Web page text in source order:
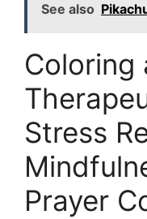
See also
Coloring
Stress
Prayer